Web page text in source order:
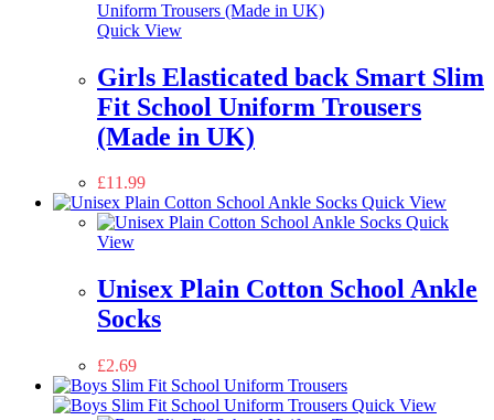
Quick View
Girls Elasticated back Smart Slim
Fit School Uniform Trousers
(Made in UK)
£11.99
Quick View
Quick
View
Unisex Plain Cotton School Ankle
Socks
£2.69
Quick View